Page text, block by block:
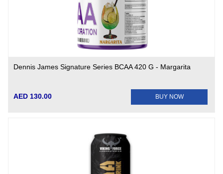
Dennis James Signature Series BCAA 420 G - Margarita
AED 130.00 BUY NOW